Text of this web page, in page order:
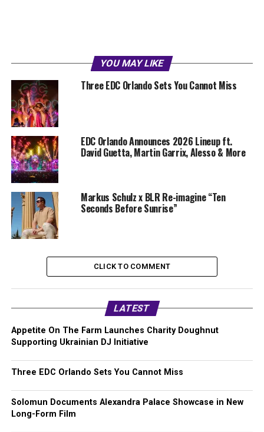
YOU MAY LIKE
Three EDC Orlando Sets You Cannot Miss
EDC Orlando Announces 2026 Lineup ft.
David Guetta, Martin Garrix, Alesso & More
Markus Schulz x BLR Re-imagine “Ten
Seconds Before Sunrise”
CLICK TO COMMENT
LATEST
Appetite On The Farm Launches Charity Doughnut
Supporting Ukrainian DJ Initiative
Three EDC Orlando Sets You Cannot Miss
Solomun Documents Alexandra Palace Showcase in New
Long-Form Film